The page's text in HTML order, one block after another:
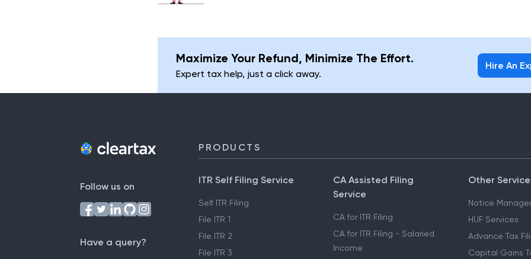
Maximize Your Refund, Minimize The Effort.
Expert tax help, just a click away.
Hire An
Follow us on
Have a query?
PRODUCTS
ITR Self Filing Service
Self ITR Filing
File ITR 1
File ITR 2
File ITR 3
CA Assisted Filing
Service
CA for ITR Filing
CA for ITR Filing - Salaried
Income
Other
Notice
HUF Services
Advance Tax
Capital Gains